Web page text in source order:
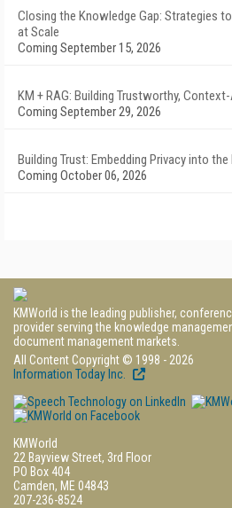
Closing the Knowledge Gap: Strategies
at Scale
Coming September 15, 2026
KM + RAG: Building Trustworthy,
Coming September 29, 2026
Building Trust: Embedding Privacy into
Coming October 06, 2026
KMWorld is the leading publisher,
provider serving the knowledge
document management markets.
All Content Copyright © 1998 - 2026
Information Today Inc.
KMWorld
22 Bayview Street, 3rd Floor
PO Box 404
Camden, ME 04843
207-236-8524